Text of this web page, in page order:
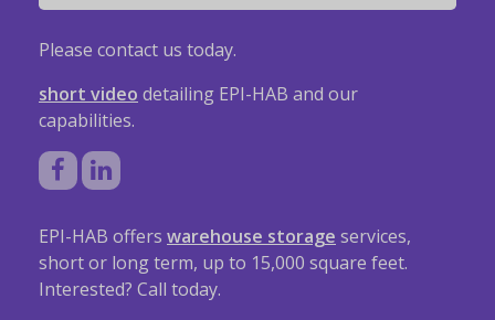
Please contact us today.
short video detailing EPI-HAB and our
capabilities.
EPI-HAB offers warehouse storage services,
short or long term, up to 15,000 square feet.
Interested? Call today.